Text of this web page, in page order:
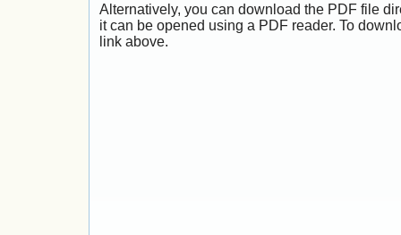
Alternatively, you can download the PDF file
it can be opened using a PDF reader. To
link above.